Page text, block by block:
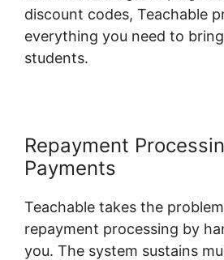
discount codes, Teachable
everything you need to
students.
Repayment
Payments
Teachable takes the
repayment processing by
you. The system sustains